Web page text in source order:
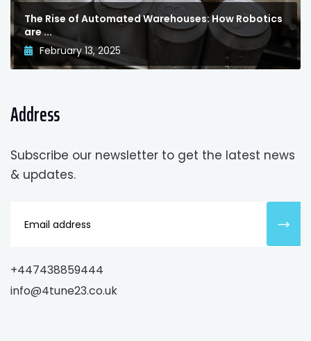
The Rise of Automated Warehouses: How Robotics
are ...
February 13, 2025
Address
Subscribe our newsletter to get the latest news
& updates.
+447438859444
info@4tune23.co.uk